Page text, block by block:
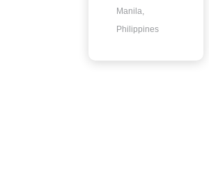
Manila,
Philippines